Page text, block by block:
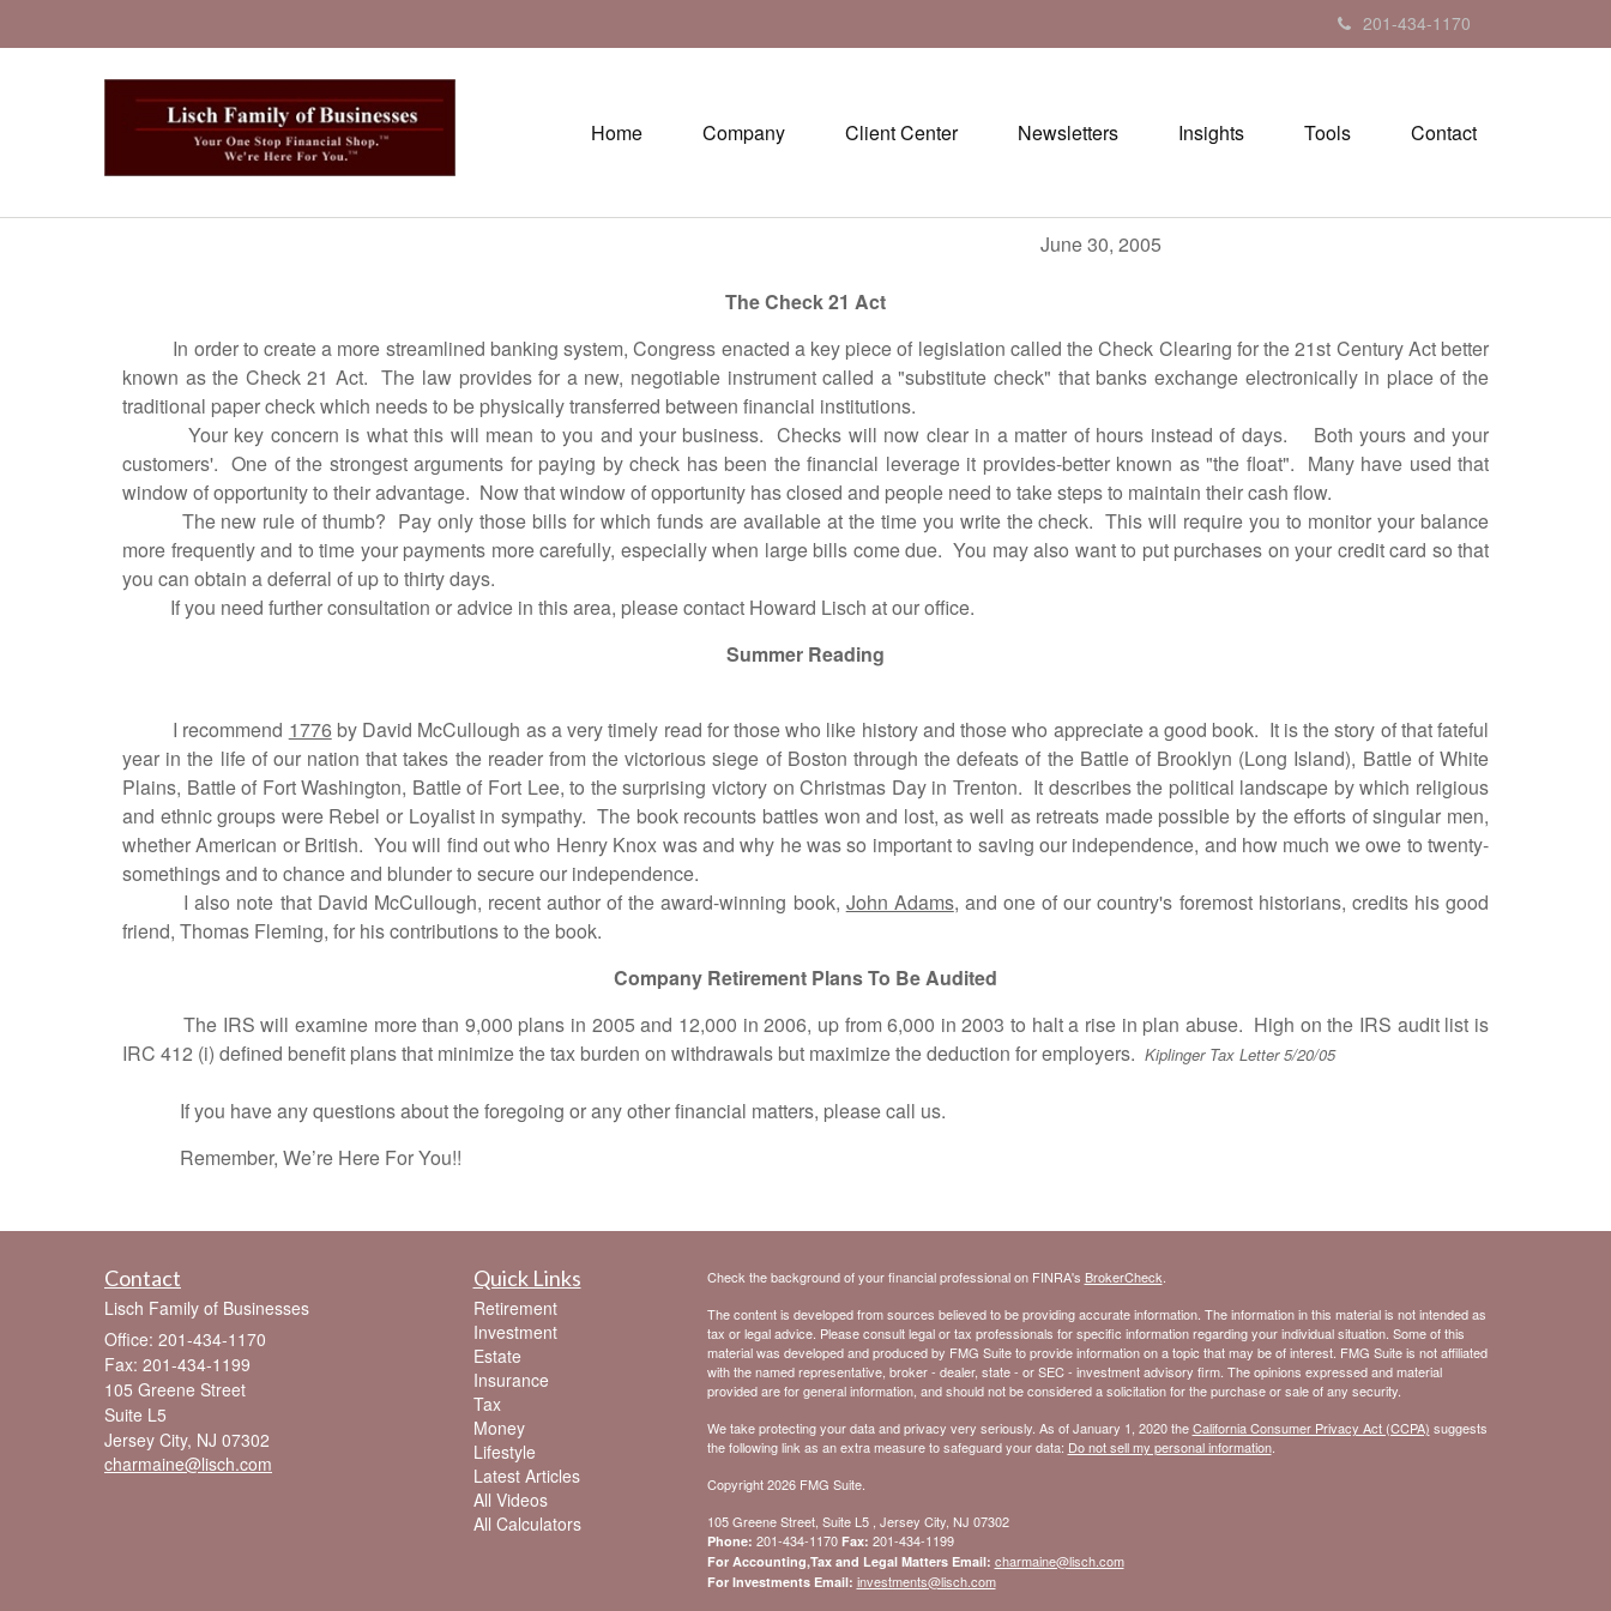
201-434-1170
Home Company Client Center Newsletters Insights Tools Contact
June 30, 2005
The Check 21 Act
In order to create a more streamlined banking system, Congress enacted a key piece of legislation called the Check Clearing for the 21st Century Act better
known as the Check 21 Act. The law provides for a new, negotiable instrument called a "substitute check" that banks exchange electronically in place of the
traditional paper check which needs to be physically transferred between financial institutions.
Your key concern is what this will mean to you and your business. Checks will now clear in a matter of hours instead of days. Both yours and your
customers'. One of the strongest arguments for paying by check has been the financial leverage it provides-better known as "the float". Many have used that
window of opportunity to their advantage. Now that window of opportunity has closed and people need to take steps to maintain their cash flow.
The new rule of thumb? Pay only those bills for which funds are available at the time you write the check. This will require you to monitor your balance
more frequently and to time your payments more carefully, especially when large bills come due. You may also want to put purchases on your credit card so that
you can obtain a deferral of up to thirty days.
If you need further consultation or advice in this area, please contact Howard Lisch at our office.
Summer Reading
I recommend 1776by David McCullough as a very timely read for those who like history and those who appreciate a good book. It is the story of that fateful
year in the life of our nation that takes the reader from the victorious siege of Boston through the defeats of the Battle of Brooklyn (Long Island), Battle of White
Plains, Battle of Fort Washington, Battle of Fort Lee, to the surprising victory on Christmas Day in Trenton. It describes the political landscape by which religious
and ethnic groups were Rebel or Loyalist in sympathy. The book recounts battles won and lost, as well as retreats made possible by the efforts of singular men,
whether American or British. You will find out who Henry Knox was and why he was so important to saving our independence, and how much we owe to twenty-
somethings and to chance and blunder to secure our independence.
I also note that David McCullough, recent author of the award-winning book, John Adams, and one of our country's foremost historians, credits his good
friend, Thomas Fleming, for his contributions to the book.
Company Retirement Plans To Be Audited
The IRS will examine more than 9,000 plans in 2005 and 12,000 in 2006, up from 6,000 in 2003 to halt a rise in plan abuse. High on the IRS audit list is
IRC 412 (i) defined benefit plans that minimize the tax burden on withdrawals but maximize the deduction for employers. Kiplinger Tax Letter 5/20/05
If you have any questions about the foregoing or any other financial matters, please call us.
Remember, We’re Here For You!!
Contact
Lisch Family of Businesses
Office: 201-434-1170
Fax: 201-434-1199
105 Greene Street
Suite L5
Jersey City, NJ 07302
charmaine@lisch.com
Quick Links
Retirement
Investment
Estate
Insurance
Tax
Money
Lifestyle
Latest Articles
All Videos
All Calculators
Check the background of your financial professional on FINRA's BrokerCheck
The content is developed from sources believed to be providing accurate information. The information in this material is not intended as
tax or legal advice. Please consult legal or tax professionals for specific information regarding your individual situation. Some of this
material was developed and produced by FMG Suite to provide information on a topic that may be of interest. FMG Suite is not affiliated
with the named representative, broker - dealer, state - or SEC - investment advisory firm. The opinions expressed and material
provided are for general information, and should not be considered a solicitation for the purchase or sale of any security.
We take protecting your data and privacy very seriously. As of January 1, 2020 theCalifornia Consumer Privacy Act (CCPA) suggests
the following link as an extra measure to safeguard your data: Do not sell my personal information.
Copyright 2026 FMG Suite.
105 Greene Street, Suite L5 , Jersey City, NJ 07302
Phone: 201-434-1170 Fax: 201-434-1199
For Accounting,Tax and Legal Matters Email: charmaine@lisch.com
For Investments Email: investments@lisch.com